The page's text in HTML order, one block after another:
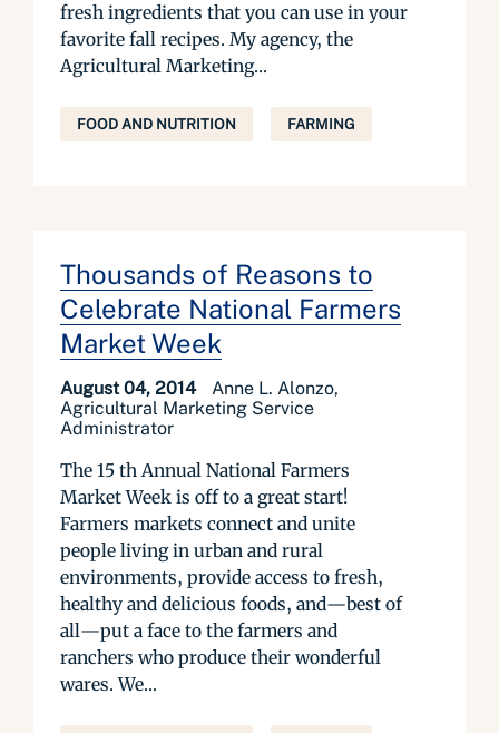
fresh ingredients that you can use in your
favorite fall recipes. My agency, the
Agricultural Marketing...
FOOD AND NUTRITION FARMING
Thousands of Reasons to
Celebrate National Farmers
Market Week
August 04, 2014
Anne L. Alonzo,
Agricultural Marketing Service
Administrator
The 15 th Annual National Farmers
Market Week is off to a great start!
Farmers markets connect and unite
people living in urban and rural
environments, provide access to fresh,
healthy and delicious foods, and—best of
all—put a face to the farmers and
ranchers who produce their wonderful
wares. We...